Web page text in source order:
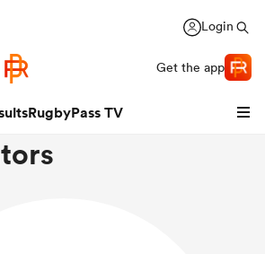
Login
Get the app
RugbyPass TV